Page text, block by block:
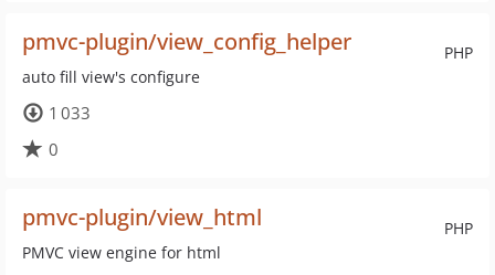
PHP
pmvc-plugin/view_config_helper
auto fill view's configure
1 033
0
PHP
pmvc-plugin/view_html
PMVC view engine for html